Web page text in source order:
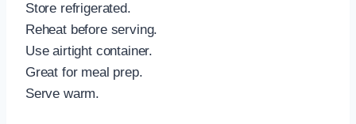
Store refrigerated.
Reheat before serving.
Use airtight container.
Great for meal prep.
Serve warm.